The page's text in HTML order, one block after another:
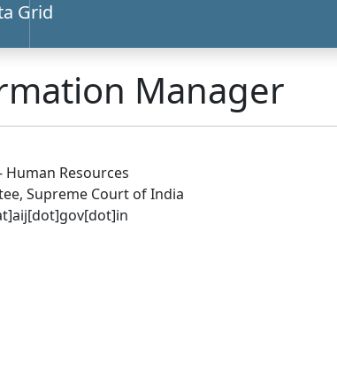
Grid
Manager
Human Resources
Supreme Court of India